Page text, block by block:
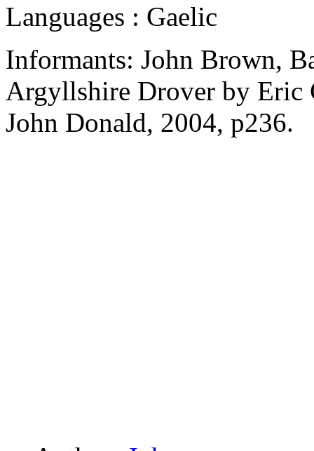
Languages : Gaelic
Informants: John Brown,
Argyllshire Drover by Eric
John Donald, 2004, p236.